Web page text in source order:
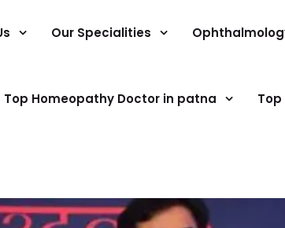
Our Specialities
Top Homeopathy Doctor in patna